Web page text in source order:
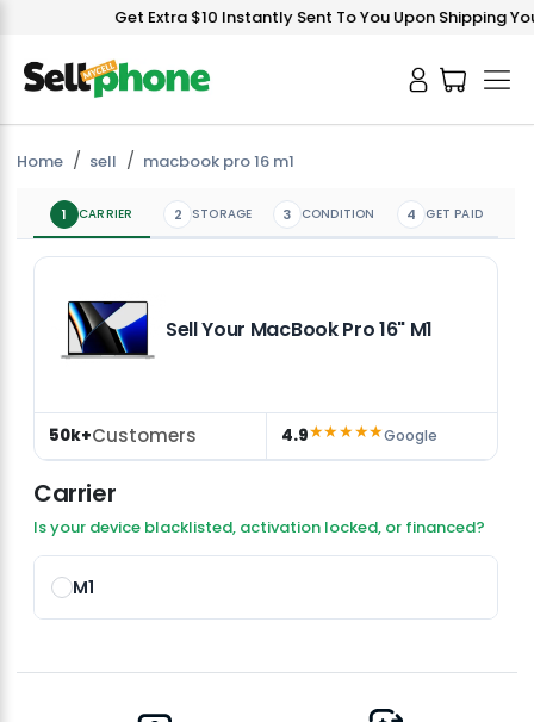
Get Extra $10 Instantly Sent To You Upon Shipping
Home sell macbook pro 16 m1
1 CARRIER 2 STORAGE 3 CONDITION 4 GET PAID
Sell Your MacBook Pro 16" M1
50k+Customers 4.9★★★★★Google
Carrier
Is your device blacklisted, activation locked, or financed?
M1